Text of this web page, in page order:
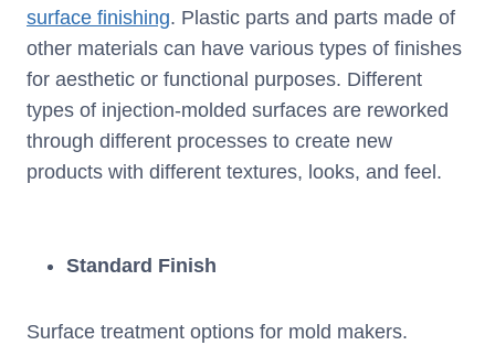
surface finishing. Plastic parts and parts made of
other materials can have various types of finishes
for aesthetic or functional purposes. Different
types of injection-molded surfaces are reworked
through different processes to create new
products with different textures, looks, and feel.
Standard Finish
Surface treatment options for mold makers.